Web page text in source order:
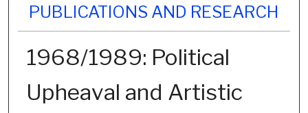
PUBLICATIONS AND RESEARCH
1968/1989: Political
Upheaval and Artistic